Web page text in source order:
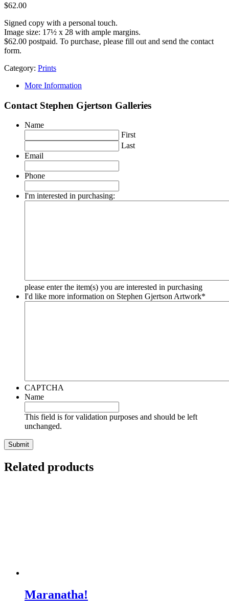
$62.00
Signed copy with a personal touch.
Image size: 17½ x 28 with ample margins.
$62.00 postpaid. To purchase, please fill out and send the contact
form.
Category: Prints
More Information
Contact Stephen Gjertson Galleries
Name
First
Last
Email
Phone
I'm interested in purchasing:
please enter the item(s) you are interested in purchasing
I'd like more information on Stephen Gjertson Artwork*
CAPTCHA
Name
This field is for validation purposes and should be left
unchanged.
Related products
Maranatha!